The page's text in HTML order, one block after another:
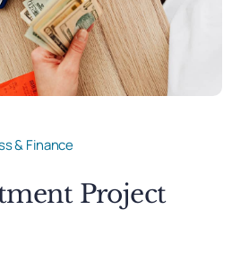
& Finance
Project